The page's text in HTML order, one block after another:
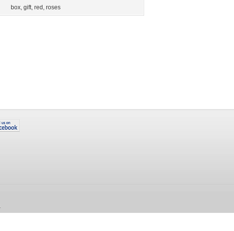
box, gift, red , roses